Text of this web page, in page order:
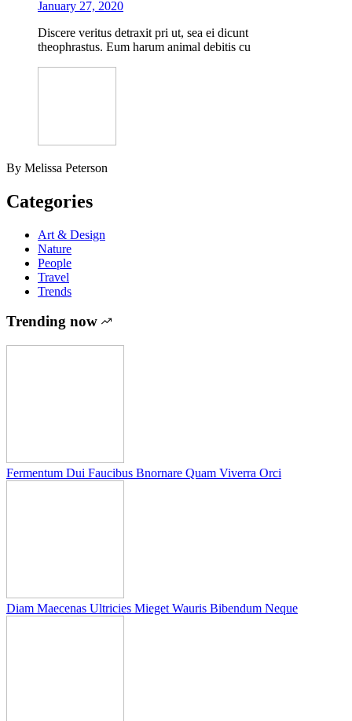
January 27, 2020
Discere veritus detraxit pri ut, sea ei dicunt
theophrastus. Eum harum animal debitis cu
By Melissa Peterson
Categories
Art & Design
Nature
People
Travel
Trends
Trending now
Fermentum Dui Faucibus Bnornare Quam Viverra Orci
Diam Maecenas Ultricies Mieget Wauris Bibendum Neque